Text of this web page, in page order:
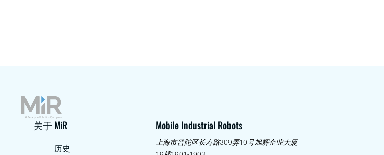
关于 MiR
历史
Mobile Industrial Robots
上海市普陀区长寿路309弄10号旭辉企业大厦